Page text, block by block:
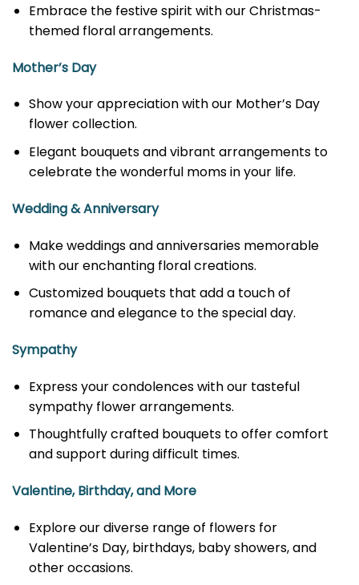
Embrace the festive spirit with our Christmas-
themed floral arrangements.
Mother’s Day
Show your appreciation with our Mother’s Day
flower collection.
Elegant bouquets and vibrant arrangements to
celebrate the wonderful moms in your life.
Wedding & Anniversary
Make weddings and anniversaries memorable
with our enchanting floral creations.
Customized bouquets that add a touch of
romance and elegance to the special day.
Sympathy
Express your condolences with our tasteful
sympathy flower arrangements.
Thoughtfully crafted bouquets to offer comfort
and support during difficult times.
Valentine, Birthday, and More
Explore our diverse range of flowers for
Valentine’s Day, birthdays, baby showers, and
other occasions.